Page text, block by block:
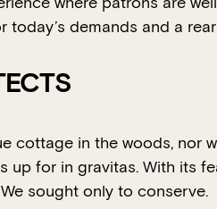
demands and a
cottage in the woods, nor
up for in gravitas. With its
sought only to conserve.